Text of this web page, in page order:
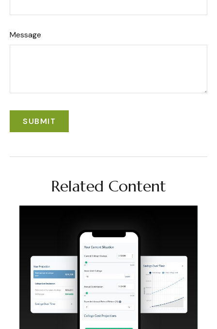
Message
Related Content